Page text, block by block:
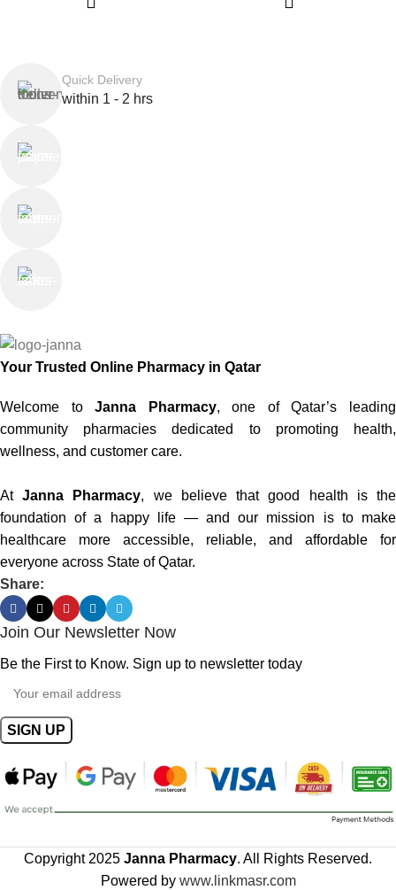
Quick Delivery
within 1 - 2 hrs
Your Trusted Online Pharmacy in Qatar
Welcome toJanna Pharmacy, one of Qatar’s leading
community pharmacies dedicated to promoting health,
wellness, and customer care.
AtJanna Pharmacy, we believe that good health is the
foundation of a happy life — and our mission is to make
healthcare more accessible, reliable, and affordable for
everyone across State of Qatar.
Share:
Join Our Newsletter Now
Be the First to Know. Sign up to newsletter today
Copyright 2025 Janna Pharmacy. All Rights Reserved.
Powered by www.linkmasr.com